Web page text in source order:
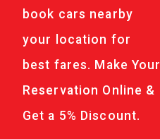
book cars nearby
your location for
best fares. Make Your
Reservation Online &
Get a 5% Discount.